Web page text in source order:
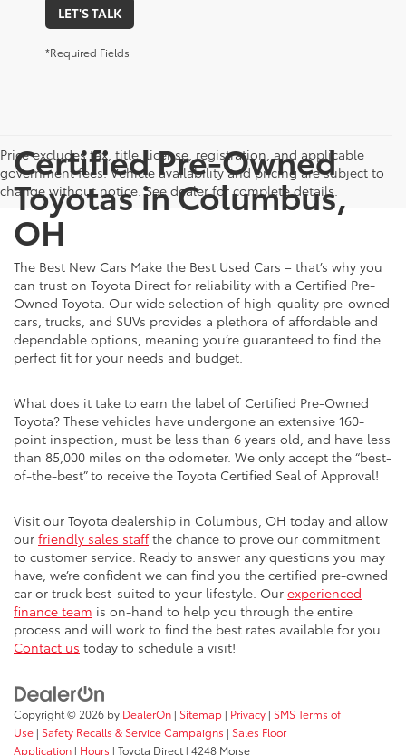
LET'S TALK
*Required Fields
Price excludes tax, title, license, registration, and applicable
government fees. Vehicle availability and pricing are subject to
change without notice. See dealer for complete details.
Certified Pre-Owned
Toyotas in Columbus,
OH
The Best New Cars Make the Best Used Cars – that’s why you
can trust on Toyota Direct for reliability with a Certified Pre-
Owned Toyota. Our wide selection of high-quality pre-owned
cars, trucks, and SUVs provides a plethora of affordable and
dependable options, meaning you’re guaranteed to find the
perfect fit for your needs and budget.
What does it take to earn the label of Certified Pre-Owned
Toyota? These vehicles have undergone an extensive 160-
point inspection, must be less than 6 years old, and have less
than 85,000 miles on the odometer. We only accept the “best-
of-the-best” to receive the Toyota Certified Seal of Approval!
Visit our Toyota dealership in Columbus, OH today and allow
our friendly sales staffthe chance to prove our commitment
to customer service. Ready to answer any questions you may
have, we’re confident we can find you the certified pre-owned
car or truck best-suited to your lifestyle. Our experienced
finance team is on-hand to help you through the entire
process and will work to find the best rates available for you.
Contact us today to schedule a visit!
Copyright © 2026 by DealerOn | Sitemap | Privacy | SMS Terms of
Use | Safety Recalls & Service Campaigns | Sales Floor
Application | Hours | Toyota Direct | 4248 Morse